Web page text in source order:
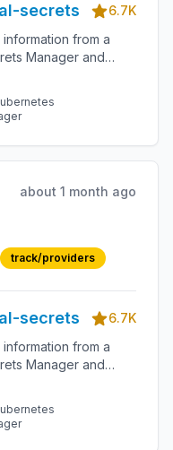
secrets
6.7K
from a
Manager and
Kubernetes Secrets.
about 1 month ago
track/providers
secrets
6.7K
from a
Manager and
Kubernetes Secrets.